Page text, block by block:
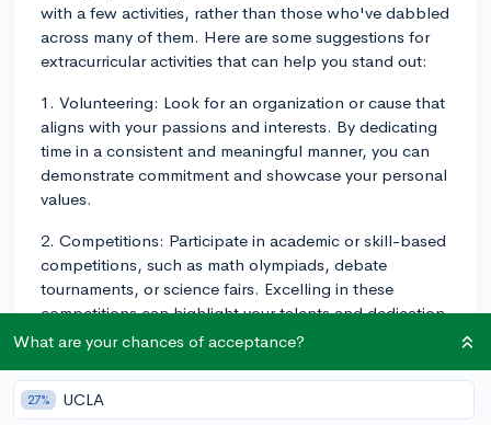
with a few activities, rather than those who've dabbled
across many of them. Here are some suggestions for
extracurricular activities that can help you stand out:
1. Volunteering: Look for an organization or cause that
aligns with your passions and interests. By dedicating
time in a consistent and meaningful manner, you can
demonstrate commitment and showcase your personal
values.
2. Competitions: Participate in academic or skill-based
competitions, such as math olympiads, debate
tournaments, or science fairs. Excelling in these
competitions can highlight your talents and dedication
to a specific field.
3. Internships or part-time jobs: Gaining real-world
experience in a field you're passionate about can show
What are your chances of acceptance?
27% UCLA